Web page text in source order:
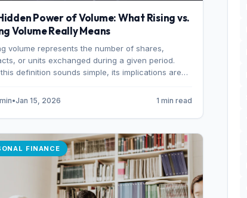
Power of Volume: What Rising vs.
Volume Really Means
volume represents the number of shares,
or units exchanged during a given period.
definition sounds simple, its implications are
choosing to buy and someone choosing to sell
price.
•Jan 15, 2026 1 min read
FINANCE